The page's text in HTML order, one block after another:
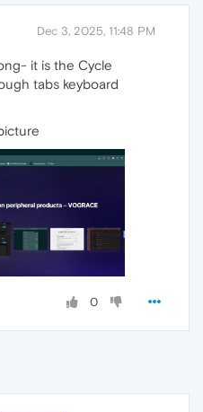
Dec 3, 2025, 11:48 PM
it is the Cycle
tabs keyboard
0